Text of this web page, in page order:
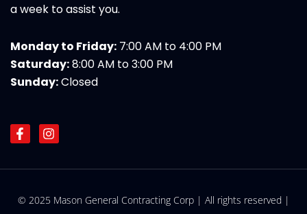
a week to assist you.
Monday to Friday: 7:00 AM to 4:00 PM
Saturday:8:00 AM to 3:00 PM
Sunday:Closed
F
a
e
o
I
n
t
r
© 2025 Mason General Contracting Corp | All rights reserved |